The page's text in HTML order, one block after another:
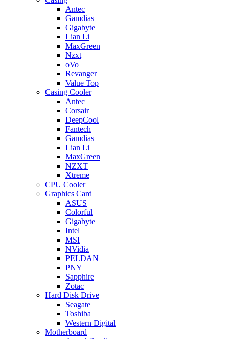
Antec
Gamdias
Gigabyte
Lian Li
MaxGreen
Nzxt
oVo
Revanger
Value Top
Casing Cooler
Antec
Corsair
DeepCool
Fantech
Gamdias
Lian Li
MaxGreen
NZXT
Xtreme
CPU Cooler
Graphics Card
ASUS
Colorful
Gigabyte
Intel
MSI
NVidia
PELDAN
PNY
Sapphire
Zotac
Hard Disk Drive
Seagate
Toshiba
Western Digital
Motherboard